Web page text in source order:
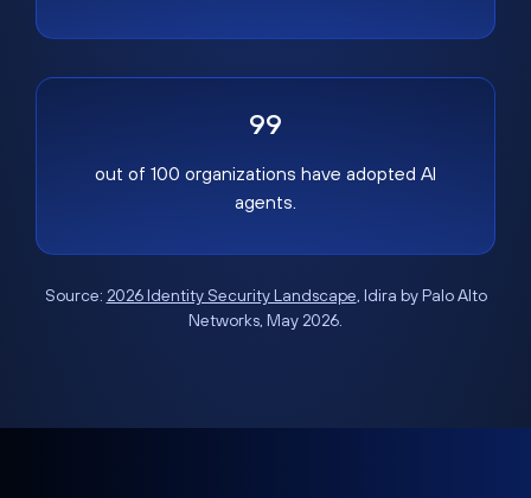
99
out of 100 organizations have adopted AI
agents.
Source: 2026 Identity Security Landscape, Idira by Palo Alto
Networks, May 2026.